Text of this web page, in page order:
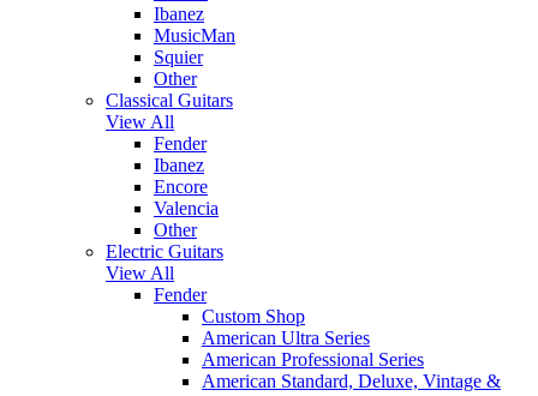
Ibanez
MusicMan
Squier
Other
Classical Guitars
View All
Fender
Ibanez
Encore
Valencia
Other
Electric Guitars
View All
Fender
Custom Shop
American Ultra Series
American Professional Series
American Standard, Deluxe, Vintage &